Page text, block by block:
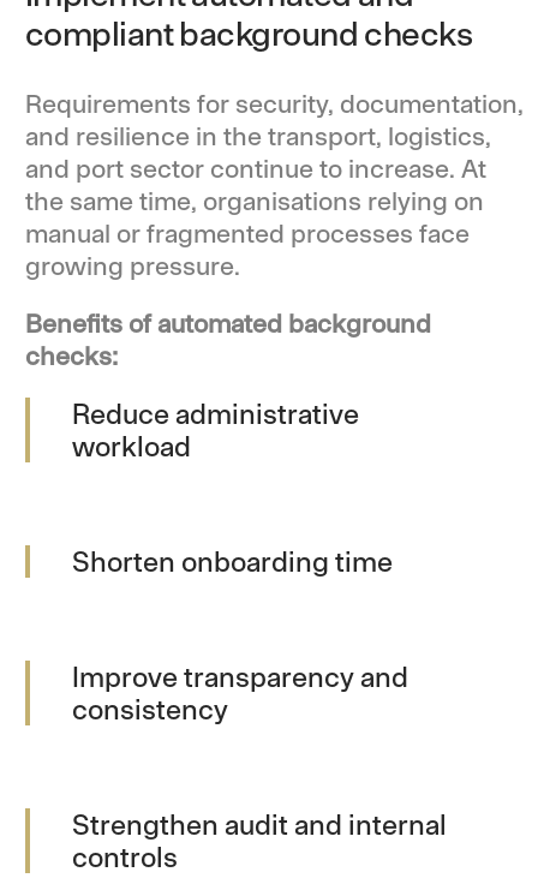
compliant background checks
Requirements for security, documentation,
and resilience in the transport, logistics,
and port sector continue to increase. At
the same time, organisations relying on
manual or fragmented processes face
growing pressure.
Benefits of automated background
checks:
Reduce administrative
workload
Shorten onboarding time
Improve transparency and
consistency
Strengthen audit and internal
controls